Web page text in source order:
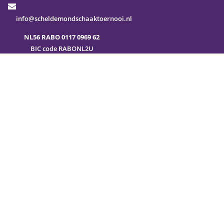
info@scheldemondschaaktoernooi.nl
NL56 RABO 0117 0969 62
BIC code RABONL2U